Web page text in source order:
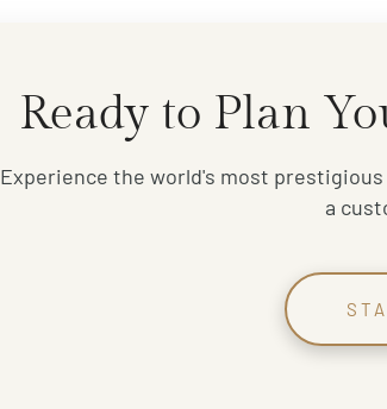
Ready to Plan
Experience the world's most
a